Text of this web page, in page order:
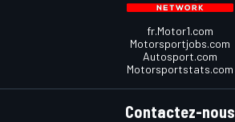
fr.Motor1.com
Motorsportjobs.com
Autosport.com
Motorsportstats.com
Contactez-nous